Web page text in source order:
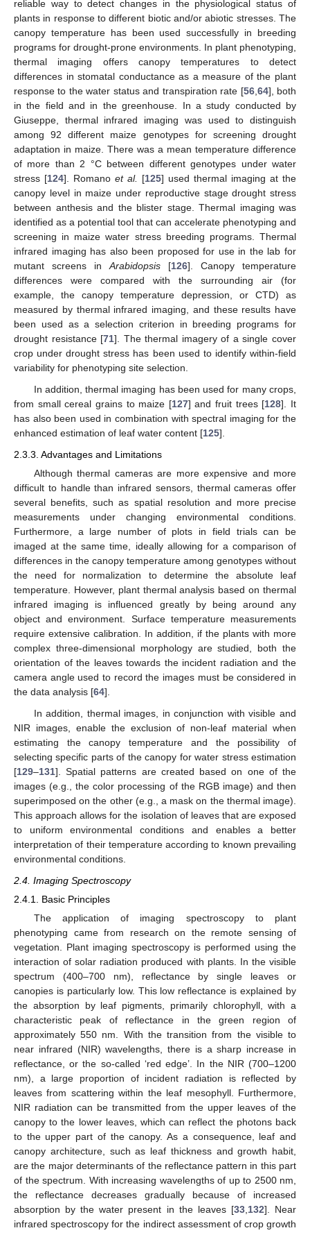
reliable way to detect changes in the physiological status of
plants in response to different biotic and/or abiotic stresses. The
canopy temperature has been used successfully in breeding
programs for drought-prone environments. In plant phenotyping,
thermal imaging offers canopy temperatures to detect
differences in stomatal conductance as a measure of the plant
response to the water status and transpiration rate [56, 64], both
in the field and in the greenhouse. In a study conducted by
Giuseppe, thermal infrared imaging was used to distinguish
among 92 different maize genotypes for screening drought
adaptation in maize. There was a mean temperature difference
of more than 2 °C between different genotypes under water
stress [124]. Romano et al. [125] used thermal imaging at the
canopy level in maize under reproductive stage drought stress
between anthesis and the blister stage. Thermal imaging was
identified as a potential tool that can accelerate phenotyping and
screening in maize water stress breeding programs. Thermal
infrared imaging has also been proposed for use in the lab for
mutant screens in Arabidopsis [126]. Canopy temperature
differences were compared with the surrounding air (for
example, the canopy temperature depression, or CTD) as
measured by thermal infrared imaging, and these results have
been used as a selection criterion in breeding programs for
drought resistance [71]. The thermal imagery of a single cover
crop under drought stress has been used to identify within-field
variability for phenotyping site selection.
In addition, thermal imaging has been used for many crops,
from small cereal grains to maize [127] and fruit trees [128]. It
has also been used in combination with spectral imaging for the
enhanced estimation of leaf water content [125].
2.3.3. Advantages and Limitations
Although thermal cameras are more expensive and more
difficult to handle than infrared sensors, thermal cameras offer
several benefits, such as spatial resolution and more precise
measurements under changing environmental conditions.
Furthermore, a large number of plots in field trials can be
imaged at the same time, ideally allowing for a comparison of
differences in the canopy temperature among genotypes without
the need for normalization to determine the absolute leaf
temperature. However, plant thermal analysis based on thermal
infrared imaging is influenced greatly by being around any
object and environment. Surface temperature measurements
require extensive calibration. In addition, if the plants with more
complex three-dimensional morphology are studied, both the
orientation of the leaves towards the incident radiation and the
camera angle used to record the images must be considered in
the data analysis [64].
In addition, thermal images, in conjunction with visible and
NIR images, enable the exclusion of non-leaf material when
estimating the canopy temperature and the possibility of
selecting specific parts of the canopy for water stress estimation
[129–131]. Spatial patterns are created based on one of the
images (e.g., the color processing of the RGB image) and then
superimposed on the other (e.g., a mask on the thermal image).
This approach allows for the isolation of leaves that are exposed
to uniform environmental conditions and enables a better
interpretation of their temperature according to known prevailing
environmental conditions.
2.4. Imaging Spectroscopy
2.4.1. Basic Principles
The application of imaging spectroscopy to plant
phenotyping came from research on the remote sensing of
vegetation. Plant imaging spectroscopy is performed using the
interaction of solar radiation produced with plants. In the visible
spectrum (400–700 nm), reflectance by single leaves or
canopies is particularly low. This low reflectance is explained by
the absorption by leaf pigments, primarily chlorophyll, with a
characteristic peak of reflectance in the green region of
approximately 550 nm. With the transition from the visible to
near infrared (NIR) wavelengths, there is a sharp increase in
reflectance, or the so-called ‘red edge’. In the NIR (700–1200
nm), a large proportion of incident radiation is reflected by
leaves from scattering within the leaf mesophyll. Furthermore,
NIR radiation can be transmitted from the upper leaves of the
canopy to the lower leaves, which can reflect the photons back
to the upper part of the canopy. As a consequence, leaf and
canopy architecture, such as leaf thickness and growth habit,
are the major determinants of the reflectance pattern in this part
of the spectrum. With increasing wavelengths of up to 2500 nm,
the reflectance decreases gradually because of increased
absorption by the water present in the leaves [33,132]. Near
infrared spectroscopy for the indirect assessment of crop growth